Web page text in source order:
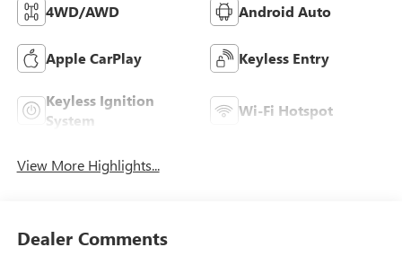
4WD/AWD Android Auto
Apple CarPlay Keyless Entry
Keyless Ignition
System
Wi-Fi Hotspot
View More Highlights...
Dealer Comments